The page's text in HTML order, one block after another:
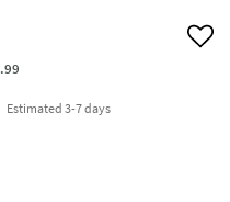
.99
Add
Estimateddelivery
3-7 days